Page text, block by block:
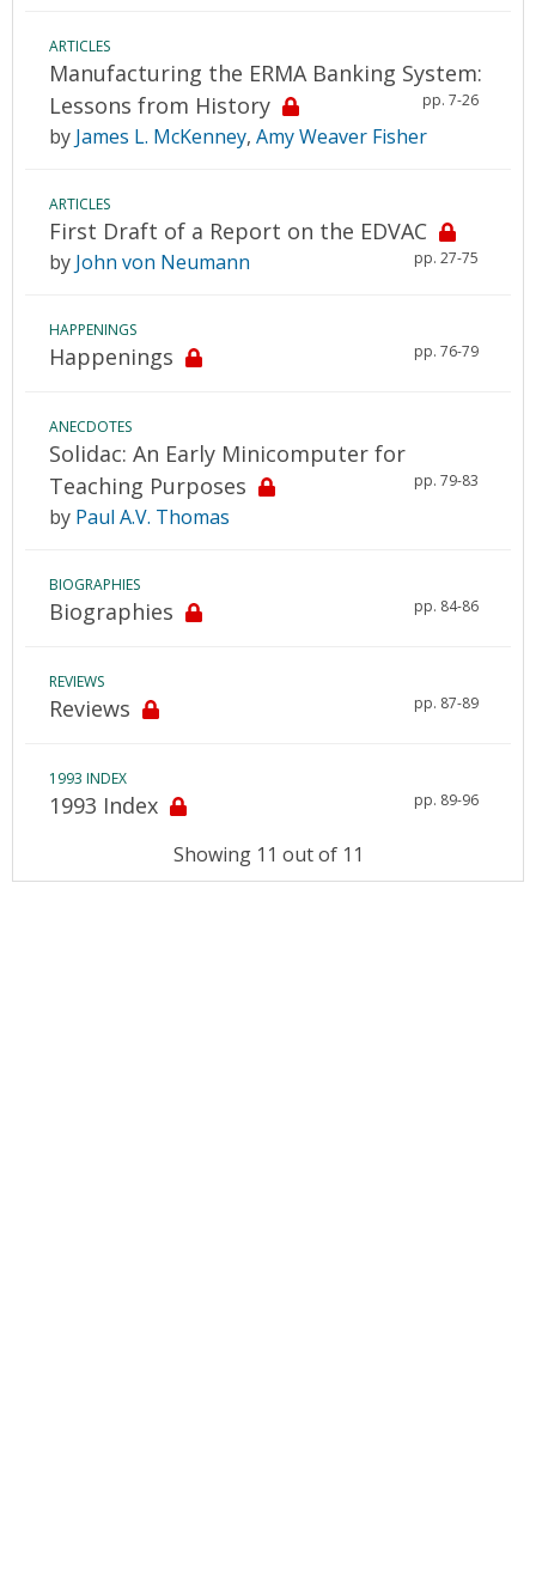
ARTICLES
Manufacturing the ERMA Banking System:
Lessons from History
pp. 7-26
by James L. McKenney, Amy Weaver Fisher
ARTICLES
First Draft of a Report on the EDVAC
pp. 27-75
by John von Neumann
HAPPENINGS
Happenings pp. 76-79
ANECDOTES
Solidac: An Early Minicomputer for
Teaching Purposes
pp. 79-83
by Paul A.V. Thomas
BIOGRAPHIES
Biographies pp. 84-86
REVIEWS
Reviews pp. 87-89
1993 INDEX
1993 Index pp. 89-96
Showing 11 out of 11